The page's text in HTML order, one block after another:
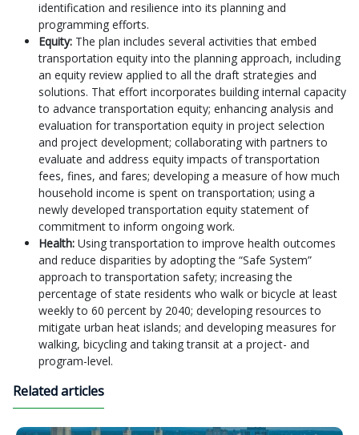
identification and resilience into its planning and
programming efforts.
Equity: The plan includes several activities that embed
transportation equity into the planning approach, including
an equity review applied to all the draft strategies and
solutions. That effort incorporates building internal capacity
to advance transportation equity; enhancing analysis and
evaluation for transportation equity in project selection
and project development; collaborating with partners to
evaluate and address equity impacts of transportation
fees, fines, and fares; developing a measure of how much
household income is spent on transportation; using a
newly developed transportation equity statement of
commitment to inform ongoing work.
Health: Using transportation to improve health outcomes
and reduce disparities by adopting the “Safe System”
approach to transportation safety; increasing the
percentage of state residents who walk or bicycle at least
weekly to 60 percent by 2040; developing resources to
mitigate urban heat islands; and developing measures for
walking, bicycling and taking transit at a project- and
program-level.
Related articles